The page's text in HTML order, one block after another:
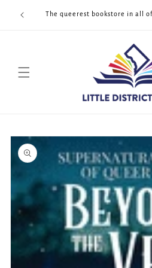
content
The queerest bookstore in all
Skip to
product
information